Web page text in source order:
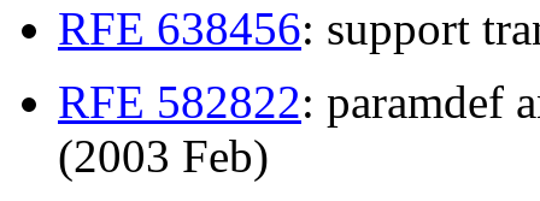
RFE 638456: support
RFE 582822: paramdef
(2003 Feb)